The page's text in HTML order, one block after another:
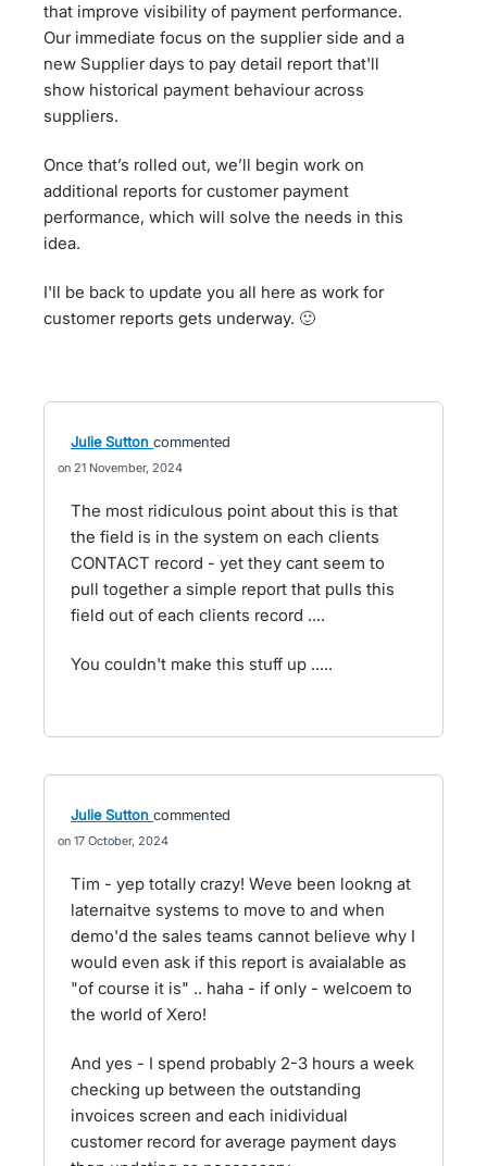
that improve visibility of payment performance.
Our immediate focus on the supplier side and a
new Supplier days to pay detail report that'll
show historical payment behaviour across
suppliers.
Once that’s rolled out, we’ll begin work on
additional reports for customer payment
performance, which will solve the needs in this
idea.
I'll be back to update you all here as work for
customer reports gets underway. 🙂
Julie Sutton commented
21 November, 2024
The most ridiculous point about this is that
the field is in the system on each clients
CONTACT record - yet they cant seem to
pull together a simple report that pulls this
field out of each clients record ....
You couldn't make this stuff up .....
Julie Sutton commented
17 October, 2024
Tim - yep totally crazy! Weve been lookng at
laternaitve systems to move to and when
demo'd the sales teams cannot believe why I
would even ask if this report is avaialable as
"of course it is" .. haha - if only - welcoem to
the world of Xero!
And yes - I spend probably 2-3 hours a week
checking up between the outstanding
invoices screen and each inidividual
customer record for average payment days